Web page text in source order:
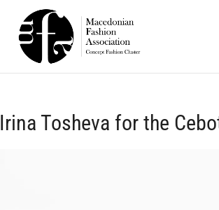
Irina Tosheva for the